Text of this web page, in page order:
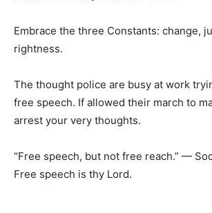
Embrace the three Constants: change,
rightness.
The thought police are busy at work
free speech. If allowed their march to
arrest your very thoughts.
“Free speech, but not free reach.” —
Free speech is thy Lord.